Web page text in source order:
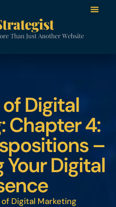
Digital
Chapter 4:
–
Digital
Digital Marketing